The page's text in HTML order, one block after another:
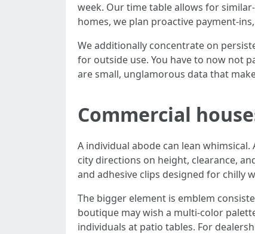
week. Our time table allows for
homes, we plan proactive payment-
We additionally concentrate on
for outside use. You have to now not
are small, unglamorous data that
Commercial
A individual abode can lean
city directions on height, clearance,
and adhesive clips designed for chilly
The bigger element is emblem
boutique may wish a multi-color
individuals at patio tables. For